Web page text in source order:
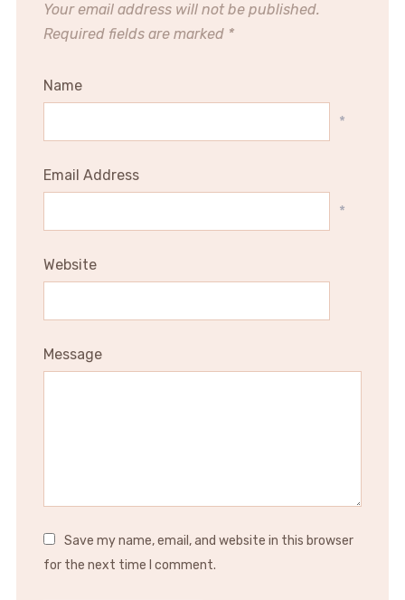
Your email address will not be published.
Required fields are marked *
Name
*
Email Address
*
Website
Message
Save my name, email, and website in this browser
for the next time I comment.